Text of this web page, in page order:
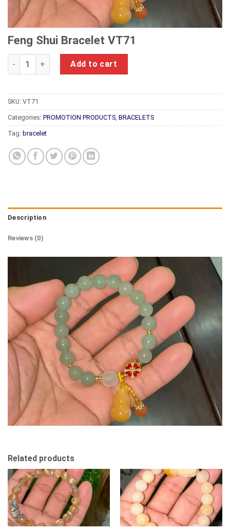
Feng Shui Bracelet VT71
Feng Shui Bracelet VT71 quantity
Add to cart
SKU: VT71
Categories: PROMOTION PRODUCTS, BRACELETS
Tag: bracelet
Description
Reviews (0)
Related products